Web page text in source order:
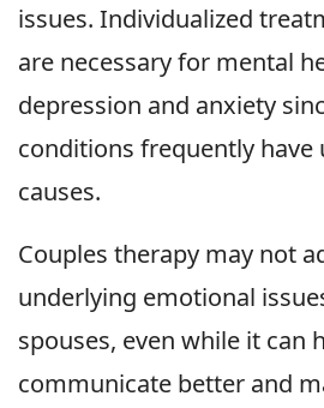
issues. Individualized
are necessary for mental
depression and anxiety
conditions frequently have
causes.
Couples therapy may not
underlying emotional
spouses, even while it can
communicate better and